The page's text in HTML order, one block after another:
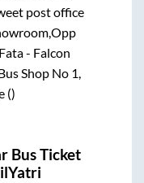
post office
- Falcon
Shop No 1,
()
Bus Ticket